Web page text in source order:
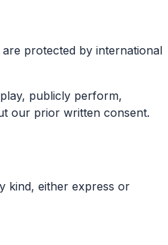
protected by international
publicly perform,
our prior written consent.
kind, either express or